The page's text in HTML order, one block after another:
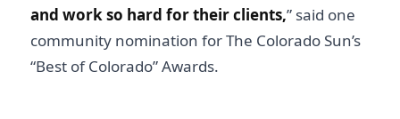
and work so hard for their clients,” said one
community nomination for The Colorado Sun’s
“Best of Colorado” Awards.